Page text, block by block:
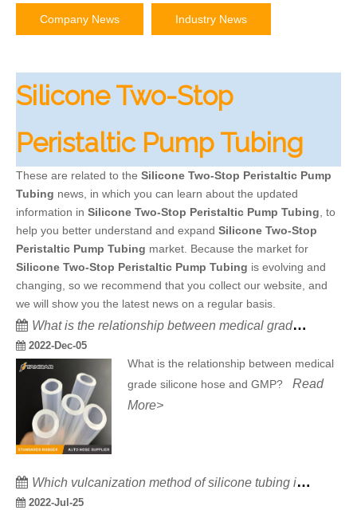
Company News Industry News
Silicone Two-Stop
Peristaltic Pump Tubing
These are related to the Silicone Two-Stop Peristaltic Pump
Tubing news, in which you can learn about the updated
information in Silicone Two-Stop Peristaltic Pump Tubing , to
help you better understand and expand Silicone Two-Stop
Peristaltic Pump Tubing market. Because the market for
Silicone Two-Stop Peristaltic Pump Tubing is evolving and
changing, so we recommend that you collect our website, and
we will show you the latest news on a regular basis.
What is the relationship between medical grade silicone hose and GMP?
2022-Dec-05
What is the relationship between medical
grade silicone hose and GMP? Read
More>
Which vulcanization method of silicone tubing is the best?
2022-Jul-25